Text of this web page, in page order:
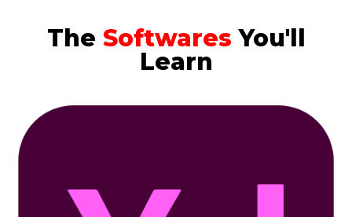
The Softwares You'll
Learn